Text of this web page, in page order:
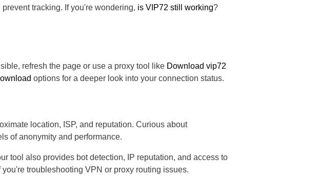
tracking. If you're wondering, is VIP72 still working?
refresh the page or use a proxy tool like Download vip72
options for a deeper look into your connection status.
location, ISP, and reputation. Curious about
of anonymity and performance.
tool also provides bot detection, IP reputation, and access to
troubleshooting VPN or proxy routing issues.